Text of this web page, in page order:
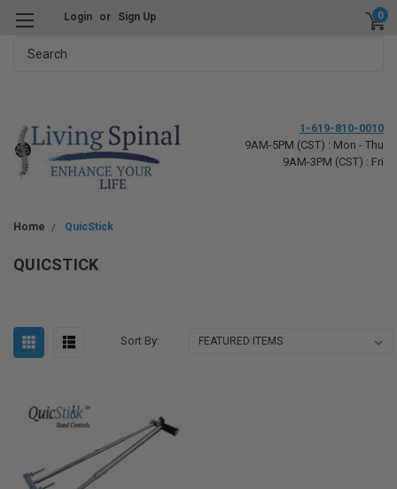
Login or Sign Up 0
1-619-810-0010
9AM-5PM (CST) : Mon - Thu
9AM-3PM (CST) : Fri
Home QuicStick
QUICSTICK
Sort By: